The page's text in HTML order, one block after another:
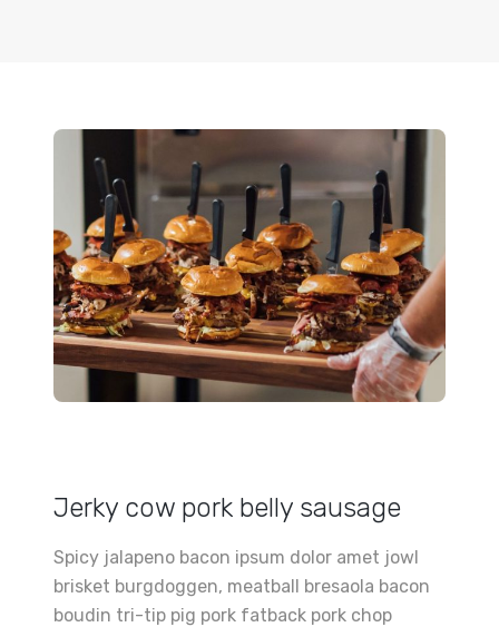
Jerky cow pork belly sausage
Spicy jalapeno bacon ipsum dolor amet jowl
brisket burgdoggen, meatball bresaola bacon
boudin tri-tip pig pork fatback pork chop